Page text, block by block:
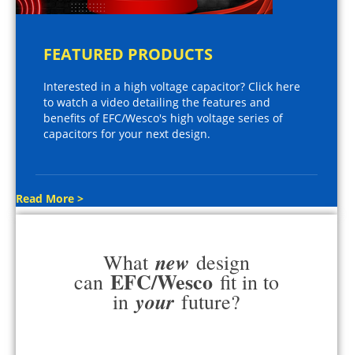
FEATURED PRODUCTS
Interested in a high voltage capacitor? Click here
to watch a video detailing the features and
benefits of EFC/Wesco's high voltage series of
capacitors for your next design.
Read More >
What new design
can EFC/Wesco fit in to
in your future?